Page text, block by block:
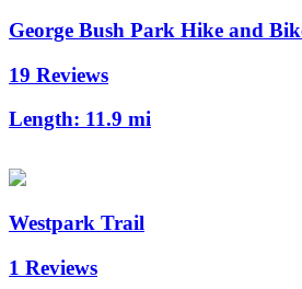
George Bush Park Hike and
19 Reviews
Length: 11.9 mi
Westpark Trail
1 Reviews